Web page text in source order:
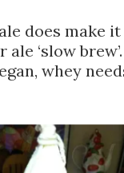
does make
‘slow
whey